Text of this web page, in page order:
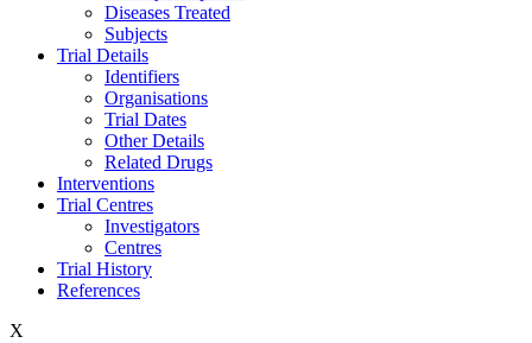
Diseases Treated
Subjects
Trial Details
Identifiers
Organisations
Trial Dates
Other Details
Related Drugs
Interventions
Trial Centres
Investigators
Centres
Trial History
References
X